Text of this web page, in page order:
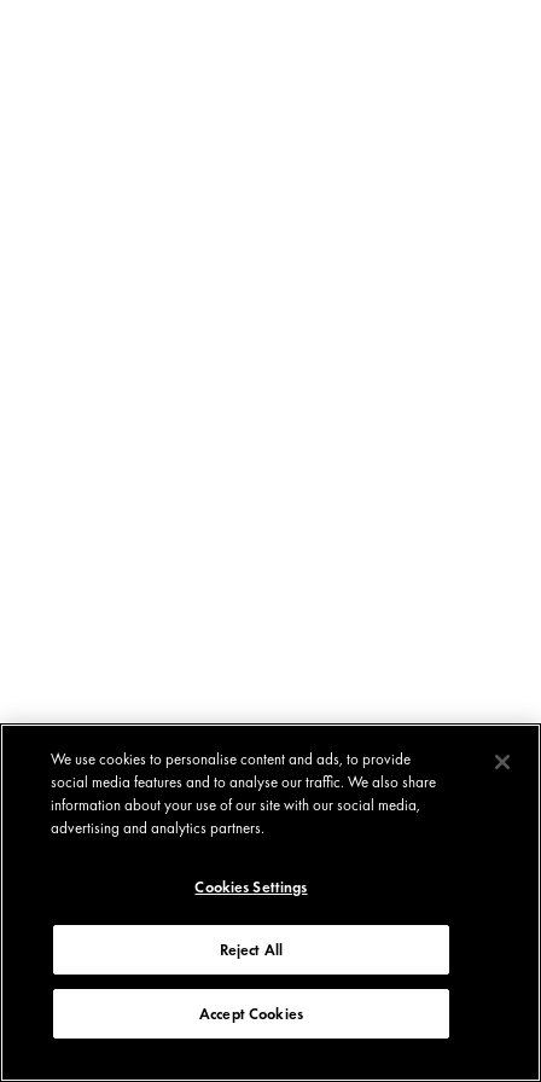
We use cookies to personalise content and ads, to provide
social media features and to analyse our traffic. We also share
information about your use of our site with our social media,
advertising and analytics partners.
Cookies Settings
Reject All
Accept Cookies